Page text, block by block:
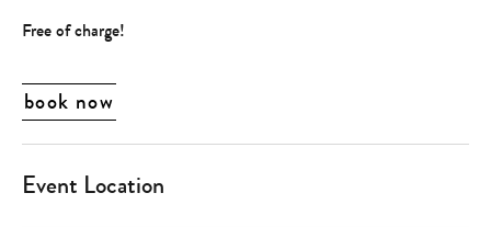
Free of charge!
book now
Event Location